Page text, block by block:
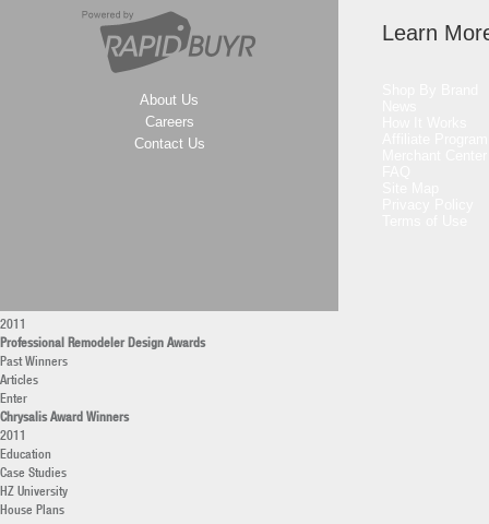
National Housing Quality Awards (NHQA)
2011
Professional Remodeler Design Awards
Past Winners
Articles
Enter
Chrysalis Award Winners
2011
Education
Case Studies
HZ University
House Plans
About Us
Careers
Contact Us
Learn